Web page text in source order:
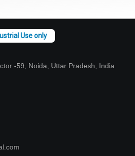
-59, Noida, Uttar Pradesh, India